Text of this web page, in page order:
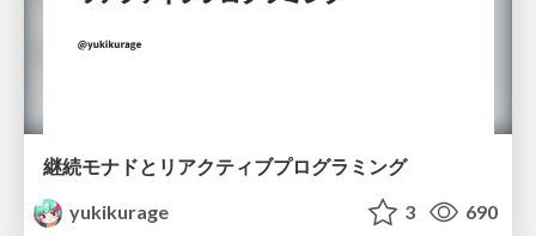
継続モナドとリアクティブプログラミング
yukikurage
3 690